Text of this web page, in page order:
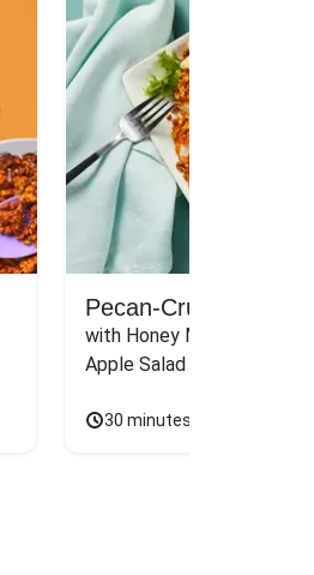
Pecan-Crusted
with Honey Mustard
Apple Salad
30 minutes